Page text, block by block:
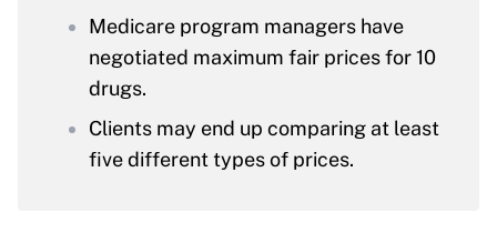
Medicare program managers have
negotiated maximum fair prices for 10
drugs.
Clients may end up comparing at least
five different types of prices.